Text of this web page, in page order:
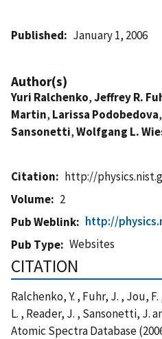
Published January 1, 2006
Author(s)
Yuri Ralchenko,Jeffrey R.
Martin, Larissa Podobedova,
Sansonetti,Wolfgang L.
Citation
http://
Volume
2
Pub Weblink
http://
Pub Type
Websites
CITATION
Ralchenko, Y. , Fuhr, J. , Jou,
L. , Reader, J. , Sansonetti, J.
Atomic Spectra Database